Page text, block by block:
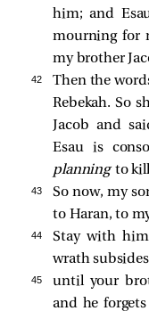
him; and
mourning for
my brother
42
Then the
Rebekah. So
Jacob and
Esau is
planningto
43
So now, my
to Haran, to
44
Stay with
wrath
45
until your
and he